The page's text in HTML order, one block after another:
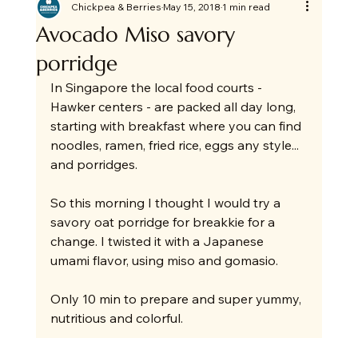
Avocado Miso savory
porridge
Chickpea & BerriesMay 15, 20181 min read
In Singapore the local food courts -
Hawker centers - are packed all day long,
starting with breakfast where you can find
noodles, ramen, fried rice, eggs any style...
and porridges.
So this morning I thought I would try a
savory oat porridge for breakkie for a
change. I twisted it with a Japanese
umami flavor, using miso and gomasio.
Only 10 min to prepare and super yummy,
nutritious and colorful.